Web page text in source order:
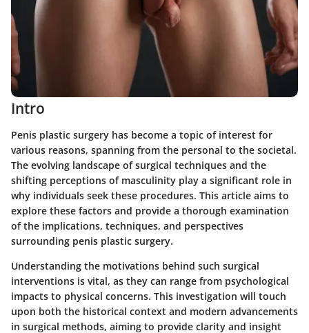
Intro
Penis plastic surgery has become a topic of interest for
various reasons, spanning from the personal to the societal.
The evolving landscape of surgical techniques and the
shifting perceptions of masculinity play a significant role in
why individuals seek these procedures. This article aims to
explore these factors and provide a thorough examination
of the implications, techniques, and perspectives
surrounding penis plastic surgery.
Understanding the motivations behind such surgical
interventions is vital, as they can range from psychological
impacts to physical concerns. This investigation will touch
upon both the historical context and modern advancements
in surgical methods, aiming to provide clarity and insight